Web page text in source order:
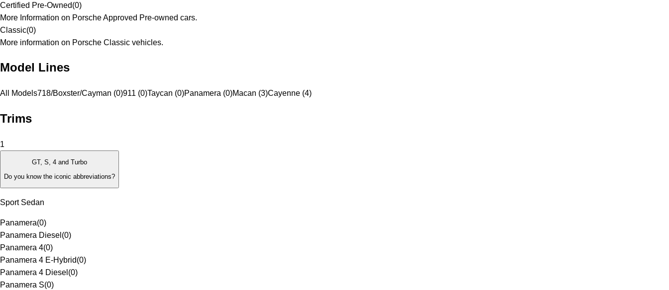
Certified Pre-Owned(0)
More Information on Porsche Approved Pre-owned cars.
Classic(0)
More information on Porsche Classic vehicles.
Model Lines
All Models718/Boxster/Cayman (0)911 (0)Taycan (0)Panamera (0)Macan (3)Cayenne (4)
Trims
1
GT, S, 4 and Turbo
Do you know the iconic abbreviations?
Sport Sedan
Panamera(0)
Panamera Diesel (0)
Panamera 4(0)
Panamera 4 E-Hybrid(0)
Panamera 4 Diesel (0)
Panamera S(0)